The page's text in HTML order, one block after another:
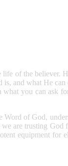
of the believer.
and what He
you can ask
of God,
are trusting
equipment for